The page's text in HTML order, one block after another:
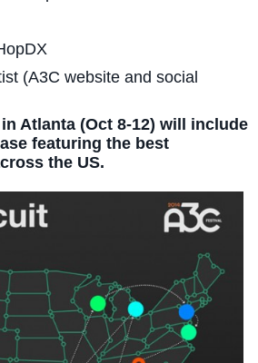
(A3C website and social
Atlanta (Oct 8-12) will include
featuring the best
the US.